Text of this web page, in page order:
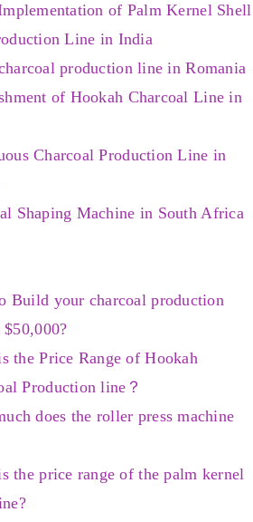
of Palm Kernel Shell
Line in India
production line in Romania
of Hookah Charcoal Line in
Charcoal Production Line in
Shaping Machine in South Africa
Build your charcoal production
the Price Range of Hookah
Production line？
does the roller press machine
the price range of the palm kernel